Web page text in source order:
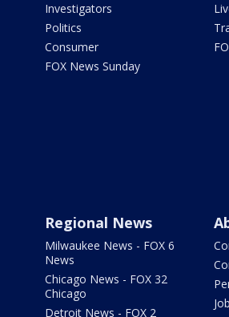
Investigators
Politics
Consumer
FOX News Sunday
Regional News
Milwaukee News - FOX 6
News
Chicago News - FOX 32
Chicago
Detroit News - FOX 2